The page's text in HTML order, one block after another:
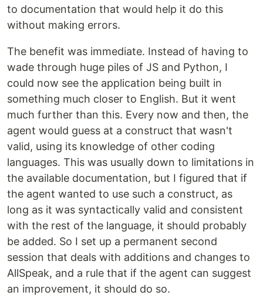
to documentation that would help it do this
without making errors.
The benefit was immediate. Instead of having to
wade through huge piles of JS and Python, I
could now see the application being built in
something much closer to English. But it went
much further than this. Every now and then, the
agent would guess at a construct that wasn't
valid, using its knowledge of other coding
languages. This was usually down to limitations in
the available documentation, but I figured that if
the agent wanted to use such a construct, as
long as it was syntactically valid and consistent
with the rest of the language, it should probably
be added. So I set up a permanent second
session that deals with additions and changes to
AllSpeak, and a rule that if the agent can suggest
an improvement, it should do so.